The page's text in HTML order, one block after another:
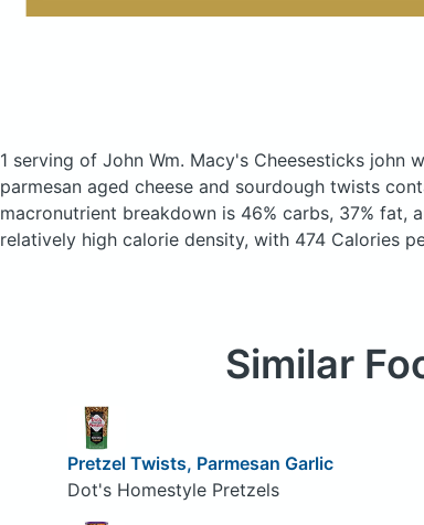
1 serving of John Wm. Macy's Cheesesticks john
parmesan aged cheese and sourdough twists
macronutrient breakdown is 46% carbs, 37% fat,
relatively high calorie density, with 474 Calories
Similar
Pretzel Twists, Parmesan Garlic
Dot's Homestyle Pretzels